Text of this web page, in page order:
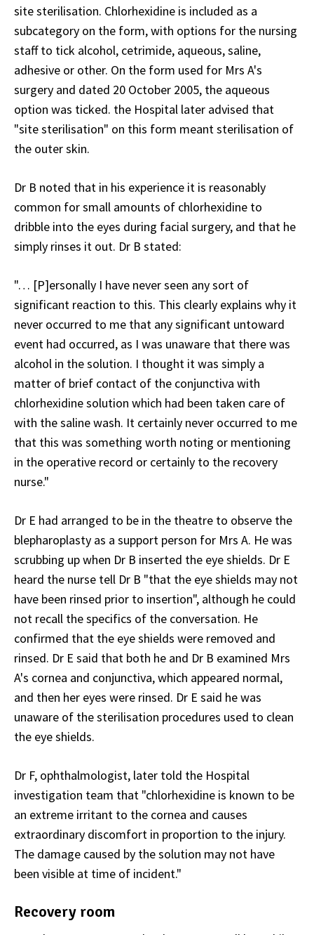
site sterilisation. Chlorhexidine is included as a
subcategory on the form, with options for the nursing
staff to tick alcohol, cetrimide, aqueous, saline,
adhesive or other. On the form used for Mrs A's
surgery and dated 20 October 2005, the aqueous
option was ticked. the Hospital later advised that
"site sterilisation" on this form meant sterilisation of
the outer skin.
Dr B noted that in his experience it is reasonably
common for small amounts of chlorhexidine to
dribble into the eyes during facial surgery, and that he
simply rinses it out. Dr B stated:
"… [P]ersonally I have never seen any sort of
significant reaction to this. This clearly explains why it
never occurred to me that any significant untoward
event had occurred, as I was unaware that there was
alcohol in the solution. I thought it was simply a
matter of brief contact of the conjunctiva with
chlorhexidine solution which had been taken care of
with the saline wash. It certainly never occurred to me
that this was something worth noting or mentioning
in the operative record or certainly to the recovery
nurse."
Dr E had arranged to be in the theatre to observe the
blepharoplasty as a support person for Mrs A. He was
scrubbing up when Dr B inserted the eye shields. Dr E
heard the nurse tell Dr B "that the eye shields may not
have been rinsed prior to insertion", although he could
not recall the specifics of the conversation. He
confirmed that the eye shields were removed and
rinsed. Dr E said that both he and Dr B examined Mrs
A's cornea and conjunctiva, which appeared normal,
and then her eyes were rinsed. Dr E said he was
unaware of the sterilisation procedures used to clean
the eye shields.
Dr F, ophthalmologist, later told the Hospital
investigation team that "chlorhexidine is known to be
an extreme irritant to the cornea and causes
extraordinary discomfort in proportion to the injury.
The damage caused by the solution may not have
been visible at time of incident."
Recovery room